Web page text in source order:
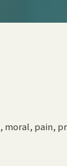
, moral, pain,